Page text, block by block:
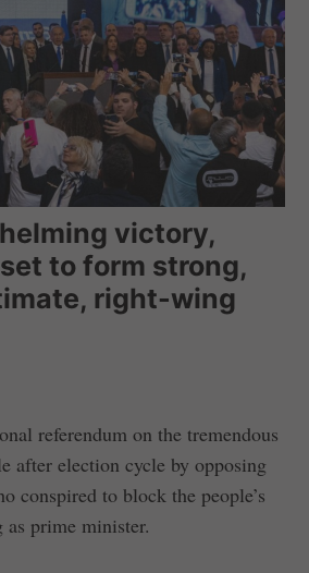
victory,
to form strong,
right-wing
referendum on the tremendous
after election cycle by opposing
conspired to block the people’s
prime minister.